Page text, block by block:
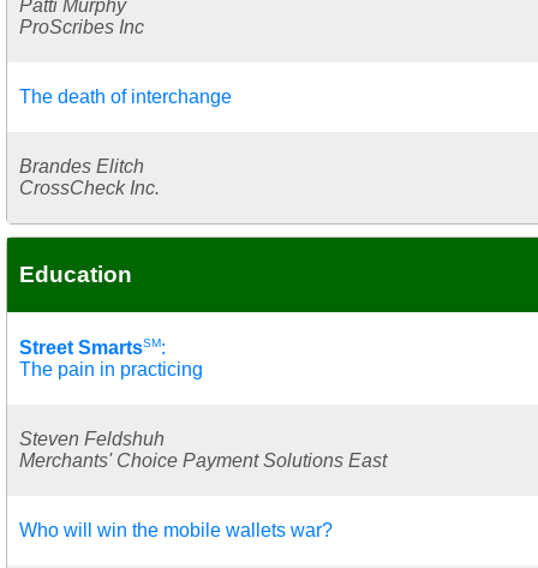
Patti Murphy
ProScribes Inc
The death of interchange
Brandes Elitch
CrossCheck Inc.
Education
Street SmartsSM:
The pain in practicing
Steven Feldshuh
Merchants' Choice Payment Solutions East
Who will win the mobile wallets war?